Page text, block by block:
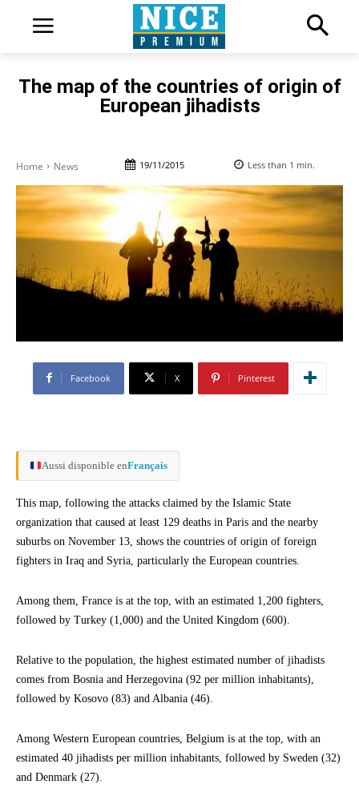
The map of the countries of origin of
European jihadists
Home News 19/11/2015 Less than 1 min.
Facebook X Pinterest
Aussi disponible enFrançais
This map, following the attacks claimed by the Islamic State
organization that caused at least 129 deaths in Paris and the nearby
suburbs on November 13, shows the countries of origin of foreign
fighters in Iraq and Syria, particularly the European countries.
Among them, France is at the top, with an estimated 1,200 fighters,
followed by Turkey (1,000) and the United Kingdom (600).
Relative to the population, the highest estimated number of jihadists
comes from Bosnia and Herzegovina (92 per million inhabitants),
followed by Kosovo (83) and Albania (46).
Among Western European countries, Belgium is at the top, with an
estimated 40 jihadists per million inhabitants, followed by Sweden (32)
and Denmark (27).